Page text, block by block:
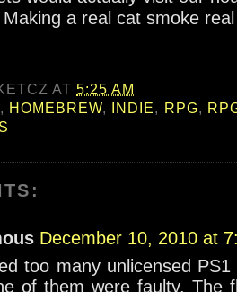
a real cat smoke
AT5:25 AM
, HOMEBREW, INDIE, RPG,
December 10, 2010 at
too many unlicensed
of them were faulty. The